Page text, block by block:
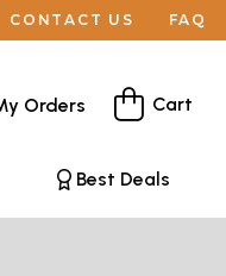
CONTACT US FAQ
Orders Cart
Best Deals